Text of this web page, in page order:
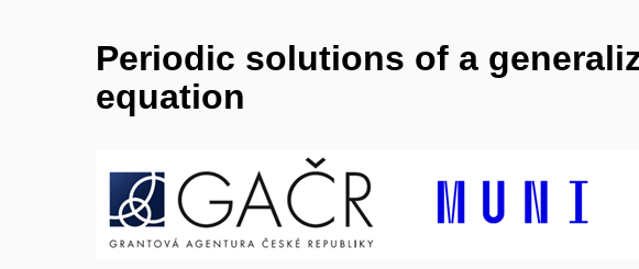
Periodic solutions of a
equation